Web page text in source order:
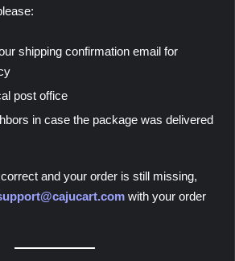
shipping confirmation email for
post office
in case the package was delivered
and your order is still missing,
with your order